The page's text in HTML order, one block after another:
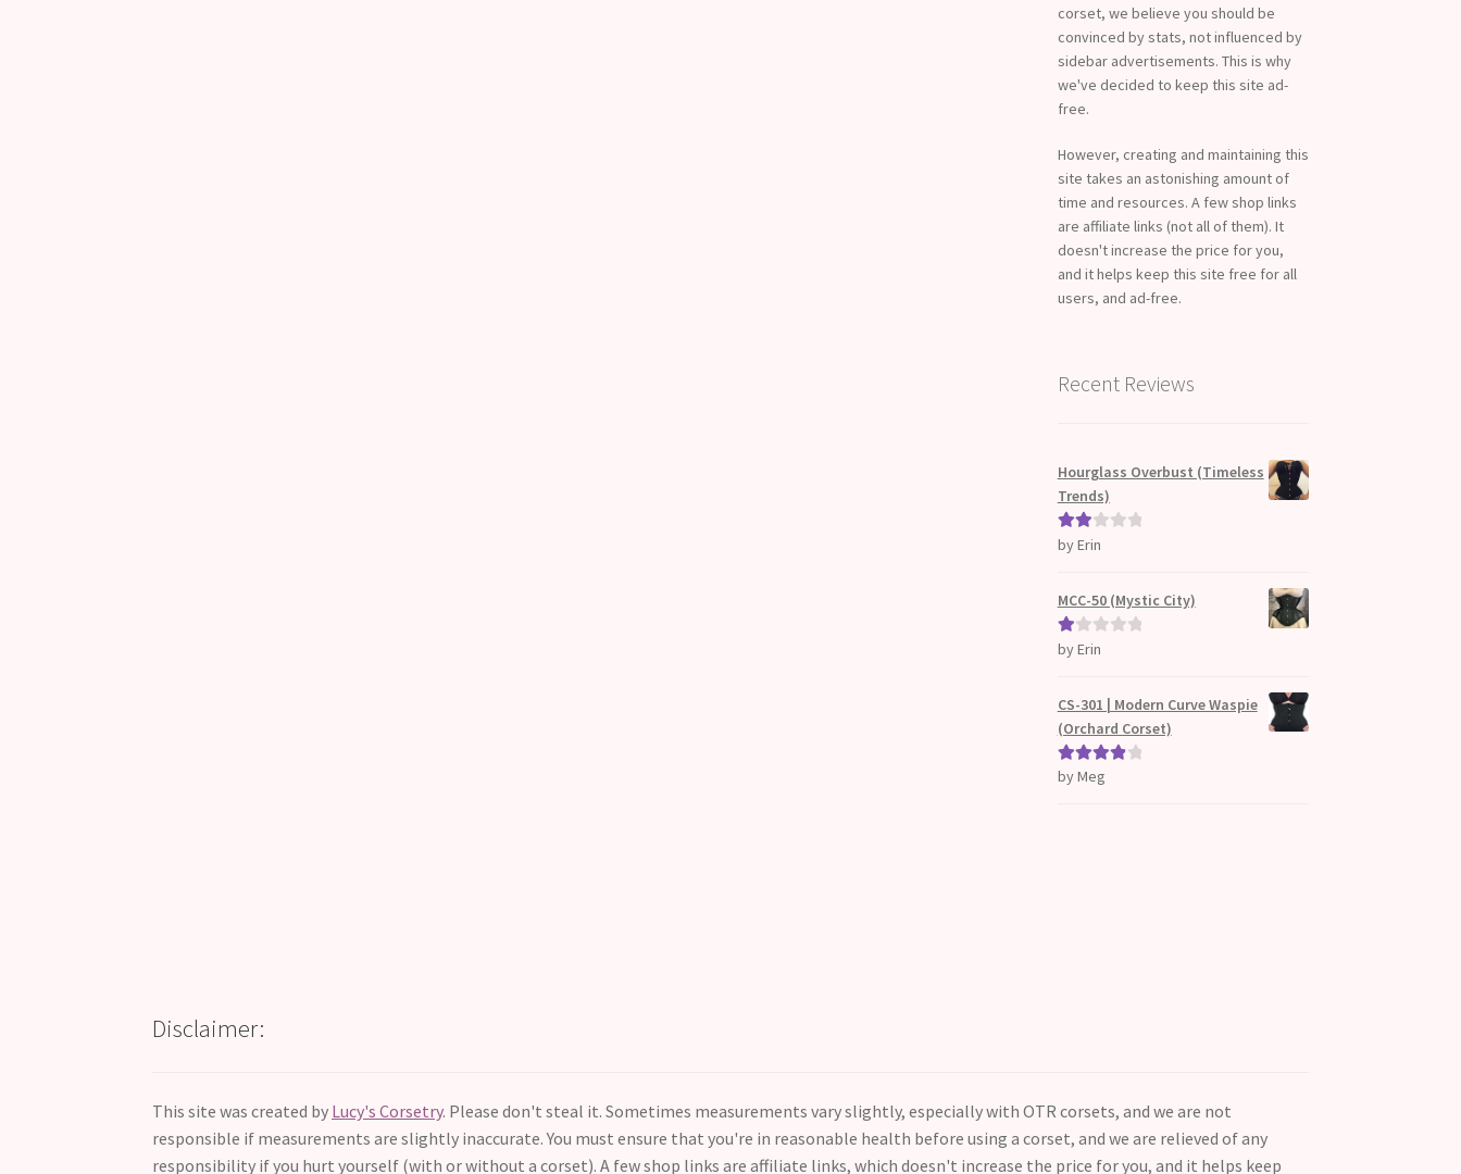
corset, we believe you should be
convinced by stats, not influenced by
sidebar advertisements. This is why
we've decided to keep this site ad-
free.
However, creating and maintaining this
site takes an astonishing amount of
time and resources. A few shop links
are affiliate links (not all of them). It
doesn't increase the price for you,
and it helps keep this site free for all
users, and ad-free.
Recent Reviews
Hourglass Overbust (Timeless
Trends)
Rate
of 5
by Erin
MCC-50 (Mystic City)
Ra
ou
by Erin
CS-301 | Modern Curve Waspie
(Orchard Corset)
Rated4
by Meg
Disclaimer:
This site was created by Lucy's Corsetry. Please don't steal it. Sometimes measurements vary slightly, especially with OTR corsets, and we are not
responsible if measurements are slightly inaccurate. You must ensure that you're in reasonable health before using a corset, and we are relieved of any
responsibility if you hurt yourself (with or without a corset). A few shop links are affiliate links, which doesn't increase the price for you, and it helps keep